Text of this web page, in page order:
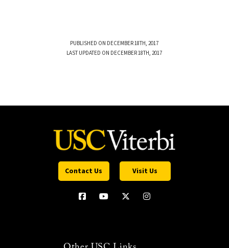
PUBLISHED ON DECEMBER 18TH, 2017
LAST UPDATED ON DECEMBER 18TH, 2017
Contact Us Visit Us